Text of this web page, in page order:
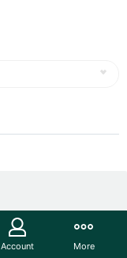
Account More